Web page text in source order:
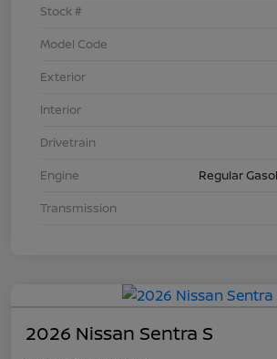
Stock #
Model Code
Exterior
Interior
Drivetrain
Engine
Regular
Transmission
2026 Nissan Sentra S